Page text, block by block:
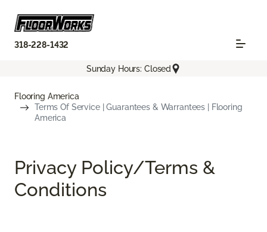
318-228-1432
Sunday Hours: Closed
Flooring America
Terms Of Service | Guarantees & Warrantees | Flooring
America
Privacy Policy/Terms &
Conditions